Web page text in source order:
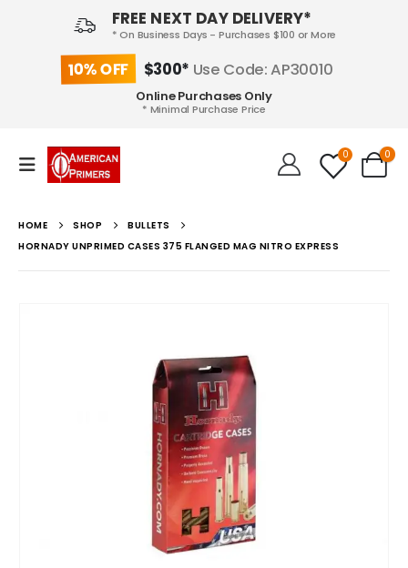
FREE NEXT DAY DELIVERY*
* On Business Days - Purchases $100 or More
10% OFF $300* Use Code: AP30010
Online Purchases Only
* Minimal Purchase Price
0 0
HOME SHOP
BULLETS
HORNADY UNPRIMED CASES 375 FLANGED MAG NITRO EXPRESS